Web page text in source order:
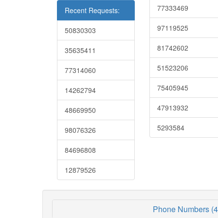
Recent Requests:
50830303
35635411
77314060
14262794
48669950
98076326
84696808
12879526
77333469
97119525
81742602
51523206
75405945
47913932
5293584
Phone Numbers